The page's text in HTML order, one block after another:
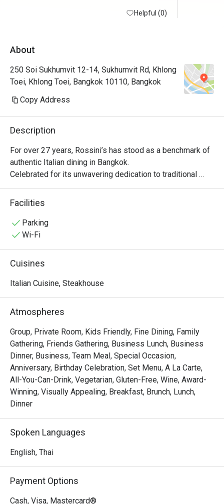
Helpful (0)
About
250 Soi Sukhumvit 12-14, Sukhumvit Rd, Khlong
Toei, Khlong Toei, Bangkok 10110, Bangkok
Copy Address
Description
For over 27 years, Rossini’s has stood as a benchmark of
authentic Italian dining in Bangkok.
Celebrated for its unwavering dedication to traditional
recipes, flawless service, and refined atmosphere,
Rossini’s brings the true spirit of Italy to life without
guest chefs from across Italy, the restaurant remains
deeply connected to regional traditions while consistently
Rossini’s offers a timeless culinary experience rooted in
Facilities
Parking
Wi-Fi
Cuisines
Italian Cuisine, Steakhouse
Atmospheres
Group, Private Room, Kids Friendly, Fine Dining, Family
Gathering, Friends Gathering, Business Lunch, Business
Dinner, Business, Team Meal, Special Occasion,
Anniversary, Birthday Celebration, Set Menu, A La Carte,
All-You-Can-Drink, Vegetarian, Gluten-Free, Wine, Award-
Winning, Visually Appealing, Breakfast, Brunch, Lunch,
Dinner
Spoken Languages
English, Thai
Payment Options
Cash, Visa, Mastercard®